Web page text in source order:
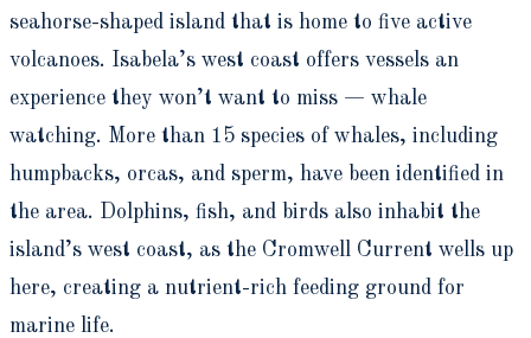
seahorse-shaped island that is home to five active
volcanoes. Isabela’s west coast offers vessels an
experience they won’t want to miss — whale
watching. More than 15 species of whales, including
humpbacks, orcas, and sperm, have been identified in
the area. Dolphins, fish, and birds also inhabit the
island’s west coast, as the Cromwell Current wells up
here, creating a nutrient-rich feeding ground for
marine life.